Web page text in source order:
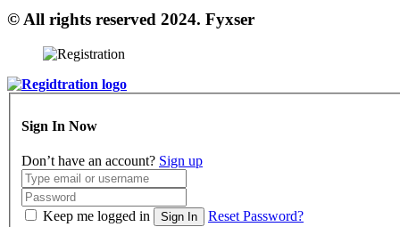
© All rights reserved 2024. Fyxser
Sign In Now
Don’t have an account? Sign up
Keep me logged in Sign In Reset Password?